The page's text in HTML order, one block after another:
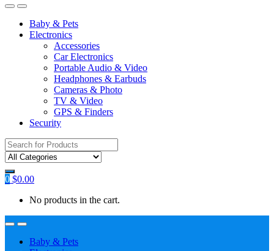
Baby & Pets
Electronics
Accessories
Car Electronics
Portable Audio & Video
Headphones & Earbuds
Cameras & Photo
TV & Video
GPS & Finders
Security
Search
for:
0 $0.00
No products in the cart.
Baby & Pets